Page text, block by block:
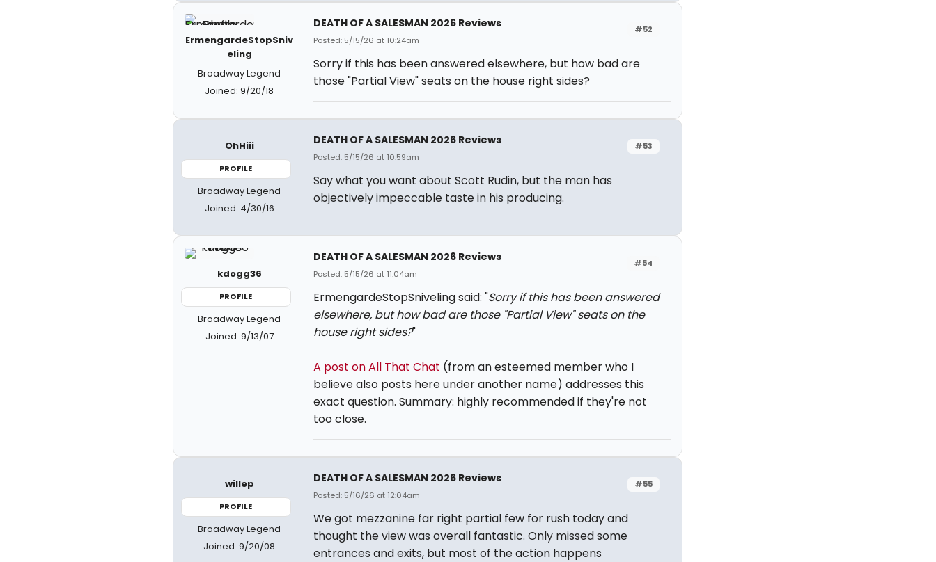
ErmengardeStopSniv
eling
Broadway Legend
Joined: 9/20/18
#52
DEATH OF A SALESMAN 2026 Reviews
Posted: 5/15/26 at 10:24am
Sorry if this has been answered elsewhere, but how bad are
those "Partial View" seats on the house right sides?
OhHiii
PROFILE
Broadway Legend
Joined: 4/30/16
#53
DEATH OF A SALESMAN 2026 Reviews
Posted: 5/15/26 at 10:59am
Say what you want about Scott Rudin, but the man has
objectively impeccable taste in his producing.
kdogg36
PROFILE
Broadway Legend
Joined: 9/13/07
#54
DEATH OF A SALESMAN 2026 Reviews
Posted: 5/15/26 at 11:04am
ErmengardeStopSniveling said: "Sorry if this has been answered
elsewhere, but how bad are those "Partial View" seats on the
house right sides?"
A post on All That Chat (from an esteemed member who I
believe also posts here under another name) addresses this
exact question. Summary: highly recommended if they're not
too close.
willep
PROFILE
Broadway Legend
Joined: 9/20/08
#55
DEATH OF A SALESMAN 2026 Reviews
Posted: 5/16/26 at 12:04am
We got mezzanine far right partial few for rush today and
thought the view was overall fantastic. Only missed some
entrances and exits, but most of the action happens